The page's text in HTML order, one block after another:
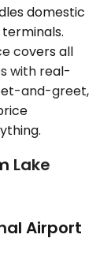
domestic
covers all
with real-
and-greet,
Lake
Airport